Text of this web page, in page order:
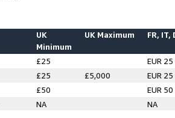
UK
Minimum
UK Maximum FR, IT,
£25
EUR 25
£25 £5,000
EUR 25
£50
EUR 50
NA NA